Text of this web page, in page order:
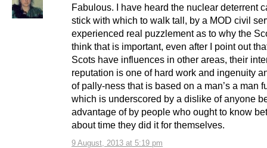
9 August, 2013 at 5:19 pm
Fabulous. I have heard the nuclear deterrent
stick with which to walk tall, by a MOD civil
experienced real puzzlement as to why the
think that is important, even after I point out
Scots have influences in other areas, their
reputation is one of hard work and ingenuity
of pally-ness that is based on a man’s a man
which is underscored by a dislike of anyone
advantage of by people who ought to know
about time they did it for themselves.